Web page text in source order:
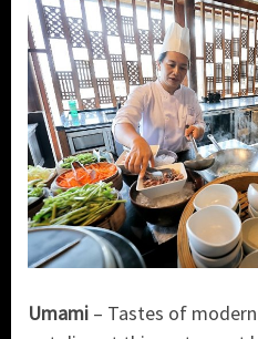
Umami – Tastes of